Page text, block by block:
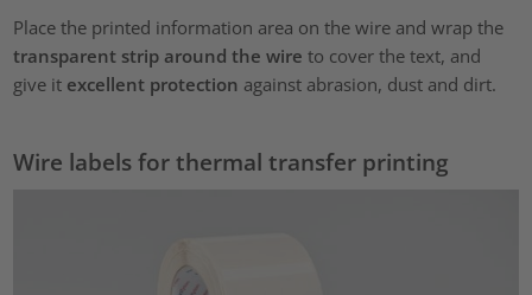
Place the printed information area on the wire and wrap the
transparent strip around the wire to cover the text, and
give it excellent protection against abrasion, dust and dirt.
Wire labels for thermal transfer printing